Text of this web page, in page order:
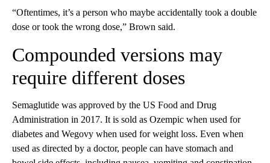
“Oftentimes, it’s a person who maybe accidentally took a double
dose or took the wrong dose,” Brown said.
Compounded versions may
require different doses
Semaglutide was approved by the US Food and Drug
Administration in 2017. It is sold as Ozempic when used for
diabetes and Wegovy when used for weight loss. Even when
used as directed by a doctor, people can have stomach and